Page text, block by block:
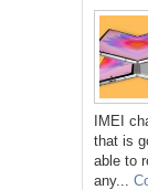
IMEI
that is
able to
any...